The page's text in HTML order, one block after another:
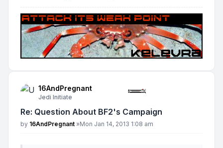
16AndPregnant
Jedi Initiate
Re: Question About BF2's Campaign
Post
by 16AndPregnant »Mon Jan 14, 2013 1:08 am